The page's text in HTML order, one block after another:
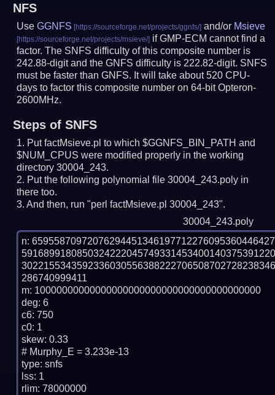
NFS
UseGGNFS and/or Msieve
if GMP-ECM cannot find a
factor. The SNFS difficulty of this composite number is
242.88-digit and the GNFS difficulty is 222.82-digit. SNFS
must be faster than GNFS. It will take about 520 CPU-
days to factor this composite number on 64-bit Opteron-
2600MHz.
Steps of SNFS
Put factMsieve.pl to which $GGNFS_BIN_PATH and
$NUM_CPUS were modified properly in the working
directory 30004_243.
Put the following polynomial file 30004_243.poly in
there too.
And then, run "perl factMsieve.pl 30004_243".
30004_243.poly
n:
286740999411
m: 10000000000000000000000000000000000000000
deg: 6
c6: 750
c0: 1
skew: 0.33
# Murphy_E = 3.233e-13
type: snfs
lss: 1
rlim: 78000000